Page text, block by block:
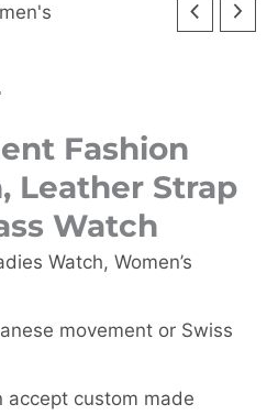
Fashion
Leather Strap
Watch
Watch, Women’s
movement or Swiss
accept custom made